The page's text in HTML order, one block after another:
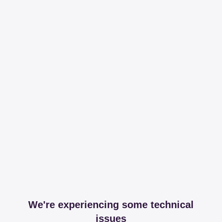
We're experiencing some technical
issues